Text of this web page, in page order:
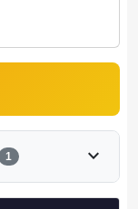
1 expand_more